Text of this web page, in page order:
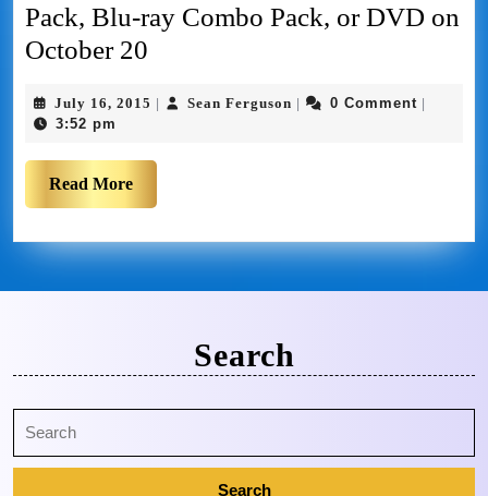
Pack, Blu-ray Combo Pack, or DVD on
October 20
July 16, 2015 | Sean Ferguson | 0 Comment |
3:52 pm
Read More
Search